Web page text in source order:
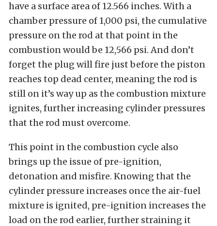
have a surface area of 12.566 inches. With a
chamber pressure of 1,000 psi, the cumulative
pressure on the rod at that point in the
combustion would be 12,566 psi. And don’t
forget the plug will fire just before the piston
reaches top dead center, meaning the rod is
still on it’s way up as the combustion mixture
ignites, further increasing cylinder pressures
that the rod must overcome.
This point in the combustion cycle also
brings up the issue of pre-ignition,
detonation and misfire. Knowing that the
cylinder pressure increases once the air-fuel
mixture is ignited, pre-ignition increases the
load on the rod earlier, further straining it